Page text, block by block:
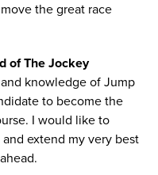
the great race
of The Jockey
knowledge of Jump
to become the
I would like to
extend my very best